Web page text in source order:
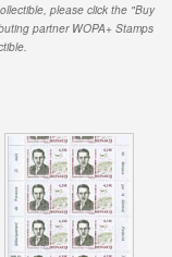
please click the "Buy
partner WOPA+ Stamps